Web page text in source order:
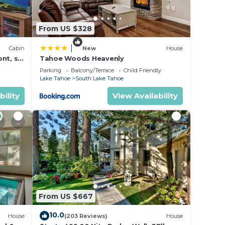
on
to
Cabin
ski
From US $328
New House
Tahoe Woods Heavenly
Parking Balcony/Terrace
Child Friendly
Lake Tahoe
South Lake Tahoe
View Availability
House
From US $667
10.0(203 Reviews) House